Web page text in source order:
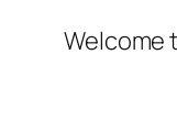
Welcome